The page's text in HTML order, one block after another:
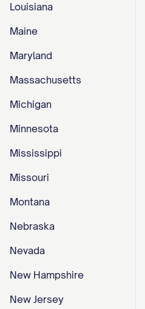
Louisiana
Maine
Maryland
Massachusetts
Michigan
Minnesota
Mississippi
Missouri
Montana
Nebraska
Nevada
New Hampshire
New Jersey